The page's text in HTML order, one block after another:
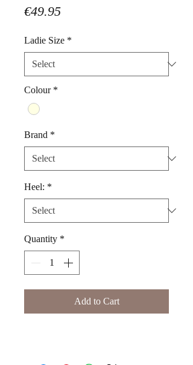
€49.95Price
Ladie Size *
Colour *
Brand *
Heel: *
Quantity *
Add to Cart